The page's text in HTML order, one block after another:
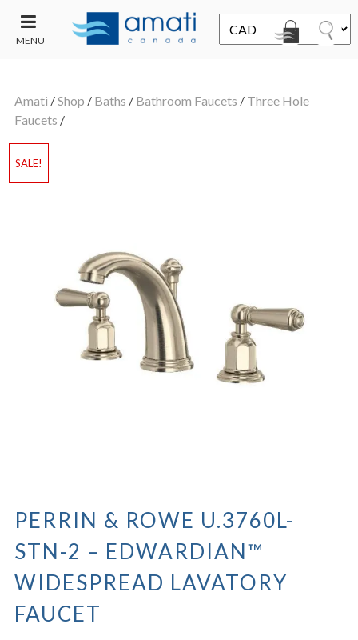
MENU
SALE
Amati /Shop / Baths / Bathroom Faucets / Three Hole
Faucets /
SALE!
PERRIN & ROWE U.3760L-
STN-2 – EDWARDIAN™
WIDESPREAD LAVATORY
FAUCET